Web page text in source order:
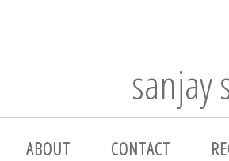
sanjay
ABOUT CONTACT